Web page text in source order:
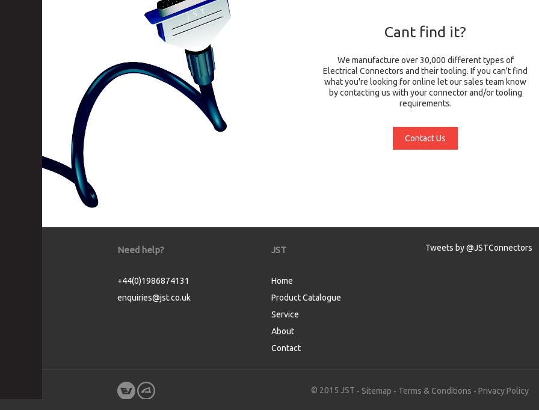
Cant find it?
We manufacture over 30,000 different types of
Electrical Connectors and their tooling. If you can't find
what you're looking for online let our sales team know
by contacting us with your connector and/or tooling
requirements.
Contact Us
Need help?
+44(0)1986874131
enquiries@jst.co.uk
JST
Home
Product Catalogue
Service
About
Contact
Tweets by @JSTConnectors
© 2015 JST Sitemap Terms & Conditions Privacy Policy